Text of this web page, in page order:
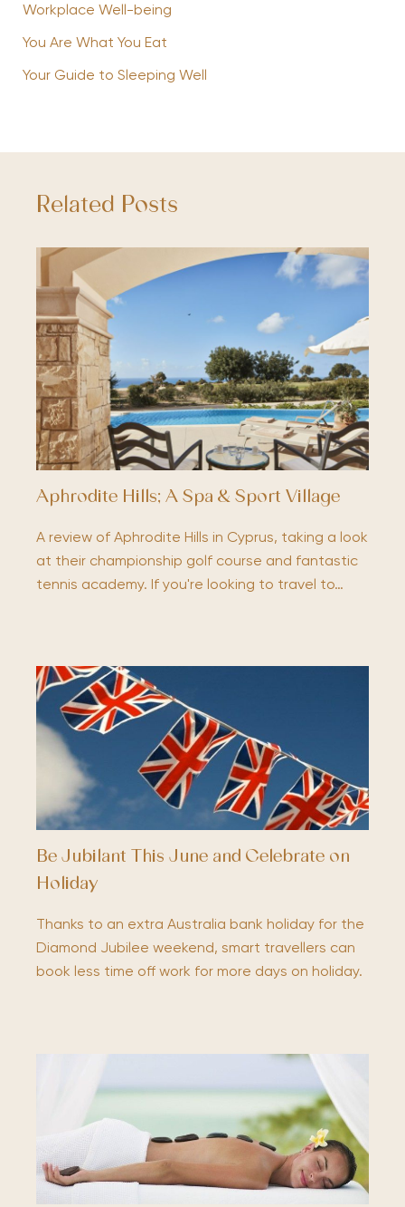
Workplace Well-being
You Are What You Eat
Your Guide to Sleeping Well
Related Posts
Aphrodite Hills; A Spa & Sport Village
A review of Aphrodite Hills in Cyprus, taking a look
at their championship golf course and fantastic
tennis academy. If you're looking to travel to…
Be Jubilant This June and Celebrate on
Holiday
Thanks to an extra Australia bank holiday for the
Diamond Jubilee weekend, smart travellers can
book less time off work for more days on holiday.